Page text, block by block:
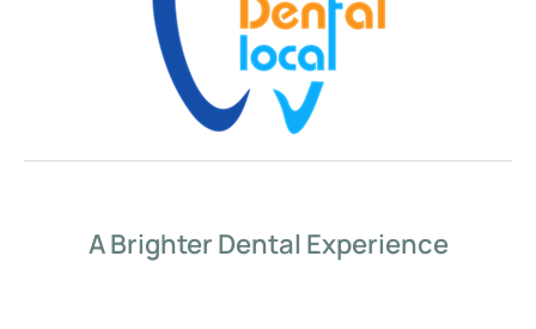
A Brighter Dental Experience